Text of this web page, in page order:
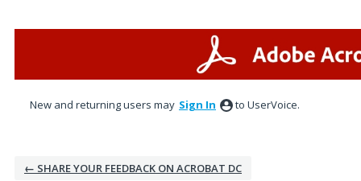
New and returning users may Sign In to UserVoice.
← SHARE YOUR FEEDBACK ON ACROBAT DC